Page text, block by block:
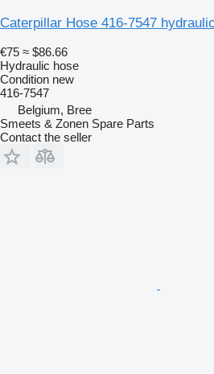
Caterpillar Hose 416-7547
€75 ≈ $86.66
Hydraulic hose
Condition new
416-7547
Belgium, Bree
Smeets & Zonen Spare Parts
Contact the seller